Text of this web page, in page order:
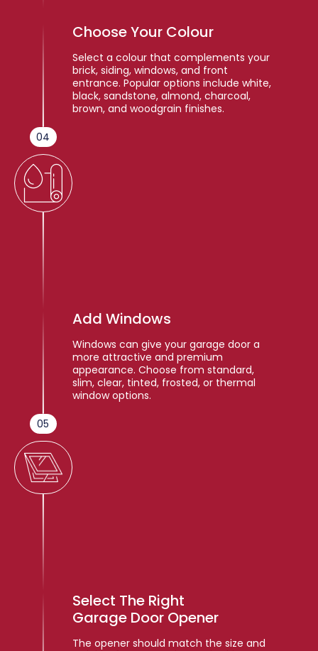
04
Choose Your Colour
Select a colour that complements your
brick, siding, windows, and front
entrance. Popular options include white,
black, sandstone, almond, charcoal,
brown, and woodgrain finishes.
05
Add Windows
Windows can give your garage door a
more attractive and premium
appearance. Choose from standard,
slim, clear, tinted, frosted, or thermal
window options.
Select The Right
Garage Door Opener
The opener should match the size and